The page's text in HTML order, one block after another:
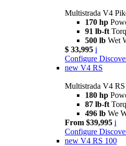
Multistrada V4
170 hp
91 lb-ft
500 lb Wet
$ 33,995 i
Configure
new V4 RS
Multistrada V4 RS
180 hp
87 lb-ft
496 lb We
From $39,995 i
Configure
new V4 RS 100